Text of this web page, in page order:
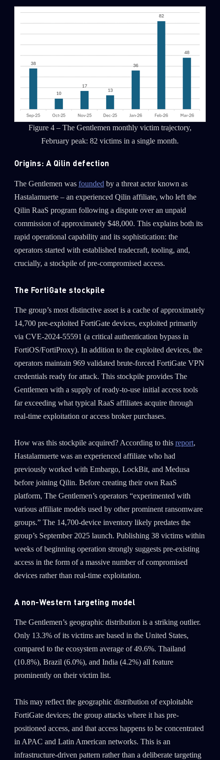
Figure 4 – The Gentlemen monthly victim trajectory,
February peak: 82 victims in a single month.
Origins: A Qilin defection
The Gentlemen was foundedby a threat actor known as
Hastalamuerte – an experienced Qilin affiliate, who left the
Qilin RaaS program following a dispute over an unpaid
commission of approximately $48,000. This explains both its
rapid operational capability and its sophistication: the
operators started with established tradecraft, tooling, and,
crucially, a stockpile of pre-compromised access.
The FortiGate stockpile
The group’s most distinctive asset is a cache of approximately
14,700 pre-exploited FortiGate devices, exploited primarily
via CVE-2024-55591 (a critical authentication bypass in
FortiOS/FortiProxy). In addition to the exploited devices, the
operators maintain 969 validated brute-forced FortiGate VPN
credentials ready for attack. This stockpile provides The
Gentlemen with a supply of ready-to-use initial access tools
far exceeding what typical RaaS affiliates acquire through
real-time exploitation or access broker purchases.
How was this stockpile acquired? According to this report,
Hastalamuerte was an experienced affiliate who had
previously worked with Embargo, LockBit, and Medusa
before joining Qilin. Before creating their own RaaS
platform, The Gentlemen’s operators “experimented with
various affiliate models used by other prominent ransomware
groups.” The 14,700-device inventory likely predates the
group’s September 2025 launch. Publishing 38 victims within
weeks of beginning operation strongly suggests pre-existing
access in the form of a massive number of compromised
devices rather than real-time exploitation.
A non-Western targeting model
The Gentlemen’s geographic distribution is a striking outlier.
Only 13.3% of its victims are based in the United States,
compared to the ecosystem average of 49.6%. Thailand
(10.8%), Brazil (6.0%), and India (4.2%) all feature
prominently on their victim list.
This may reflect the geographic distribution of exploitable
FortiGate devices; the group attacks where it has pre-
positioned access, and that access happens to be concentrated
in APAC and Latin American networks. This is an
infrastructure-driven pattern rather than a deliberate targeting
SUBSCRIBE TO CYBER INTELLIGENCE
REPORTS
First Name